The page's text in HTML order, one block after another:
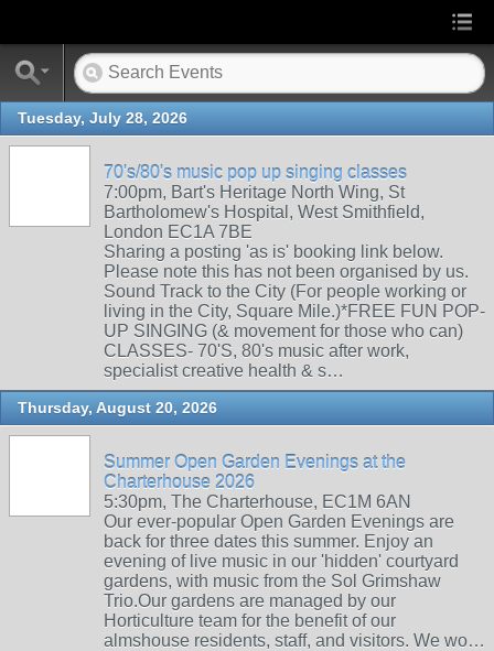
Tuesday, July 28, 2026
70's/80's music pop up singing classes
7:00pm, Bart's Heritage North Wing, St
Bartholomew's Hospital, West Smithfield,
London EC1A 7BE
Sharing a posting 'as is' booking link below.
Please note this has not been organised by us.
Sound Track to the City (For people working or
living in the City, Square Mile.)*FREE FUN POP-
UP SINGING (& movement for those who can)
CLASSES- 70'S, 80's music after work,
specialist creative health & s…
Thursday, August 20, 2026
Summer Open Garden Evenings at the
Charterhouse 2026
5:30pm, The Charterhouse, EC1M 6AN
Our ever-popular Open Garden Evenings are
back for three dates this summer. Enjoy an
evening of live music in our 'hidden' courtyard
gardens, with music from the Sol Grimshaw
Trio.Our gardens are managed by our
Horticulture team for the benefit of our
almshouse residents, staff, and visitors. We wo…